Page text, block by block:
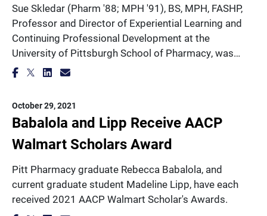
Sue Skledar (Pharm '88; MPH '91), BS, MPH, FASHP,
Professor and Director of Experiential Learning and
Continuing Professional Development at the
University of Pittsburgh School of Pharmacy, was…
October 29, 2021
Babalola and Lipp Receive AACP
Walmart Scholars Award
Pitt Pharmacy graduate Rebecca Babalola, and
current graduate student Madeline Lipp, have each
received 2021 AACP Walmart Scholar's Awards.